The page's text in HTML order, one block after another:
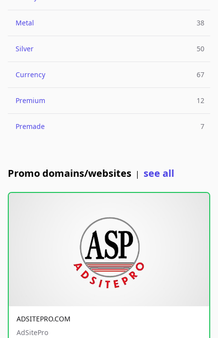
Metal 38
Silver 50
Currency 67
Premium 12
Premade 7
Promo domains/websites | see all
ADSITEPRO.COM
AdSitePro